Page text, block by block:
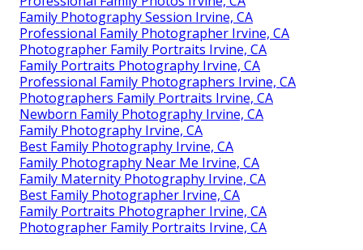
Family Photography Session Irvine, CA
Professional Family Photographer Irvine, CA
Photographer Family Portraits Irvine, CA
Family Portraits Photography Irvine, CA
Professional Family Photographers Irvine, CA
Photographers Family Portraits Irvine, CA
Newborn Family Photography Irvine, CA
Family Photography Irvine, CA
Best Family Photography Irvine, CA
Family Photography Near Me Irvine, CA
Family Maternity Photography Irvine, CA
Best Family Photographer Irvine, CA
Family Portraits Photographer Irvine, CA
Photographer Family Portraits Irvine, CA